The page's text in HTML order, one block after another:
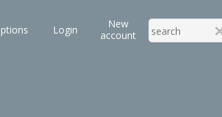
Login
New
account